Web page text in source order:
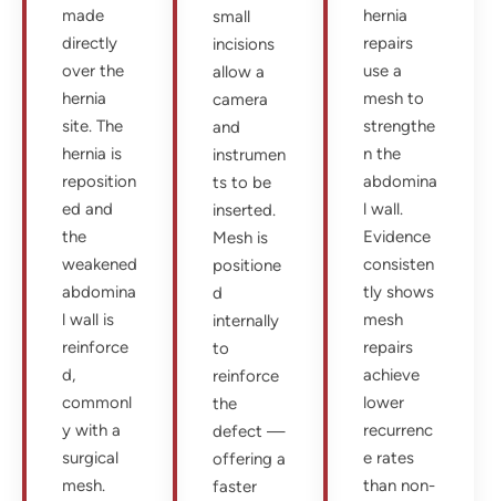
made
directly
over the
hernia
site. The
hernia is
reposition
ed and
the
weakened
abdomina
l wall is
reinforce
d,
commonl
y with a
surgical
mesh.
small
incisions
allow a
camera
and
instrumen
ts to be
inserted.
Mesh is
positione
d
internally
to
reinforce
the
defect —
offering a
faster
hernia
repairs
use a
mesh to
strengthe
n the
abdomina
l wall.
Evidence
consisten
tly shows
mesh
repairs
achieve
lower
recurrenc
e rates
than non-